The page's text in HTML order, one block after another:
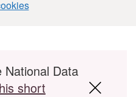
National Data
short